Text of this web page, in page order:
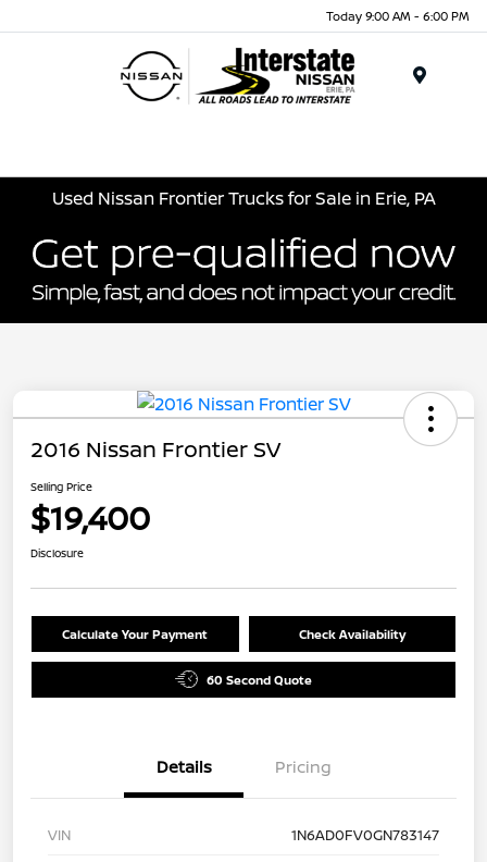
Today 9:00 AM - 6:00 PM
Used Nissan Frontier Trucks for Sale in Erie, PA
2016 Nissan Frontier SV
Selling Price
$19,400
Disclosure
Calculate Your Payment Check Availability
60 Second Quote
Details Pricing
VIN
1N6AD0FV0GN783147